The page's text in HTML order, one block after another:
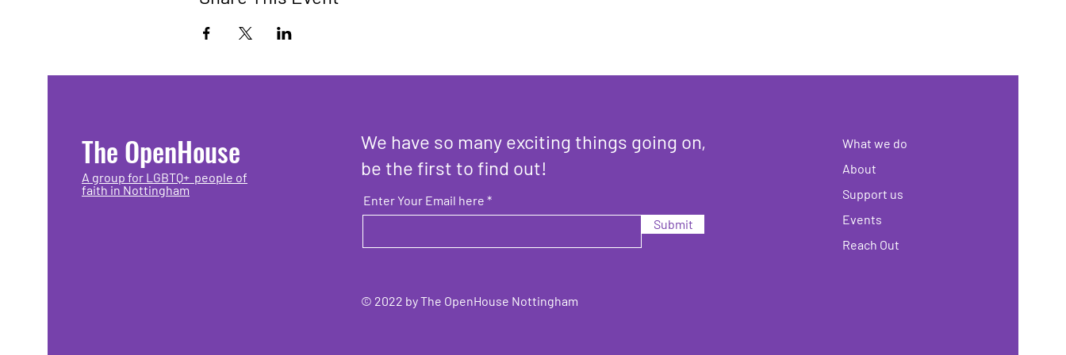
The OpenHouse
A group for LGBTQ+ people of
faith in Nottingham
We have so many exciting things going on,
be the first to find out!
Enter Your Email here
Submit
© 2022 by The OpenHouse Nottingham
What we do
About
Support us
Events
Reach Out